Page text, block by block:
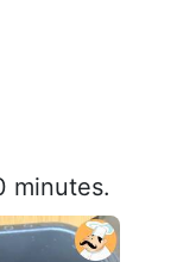
minutes.